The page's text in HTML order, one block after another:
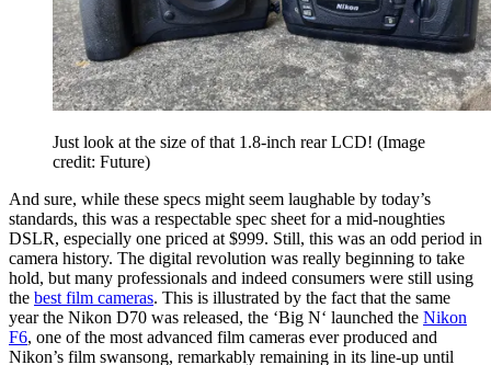
Just look at the size of that 1.8-inch rear LCD! (Image
credit: Future)
And sure, while these specs might seem laughable by today’s
standards, this was a respectable spec sheet for a mid-noughties
DSLR, especially one priced at $999. Still, this was an odd period in
camera history. The digital revolution was really beginning to take
hold, but many professionals and indeed consumers were still using
the best film cameras. This is illustrated by the fact that the same
year the Nikon D70 was released, the ‘Big N‘ launched the Nikon
F6, one of the most advanced film cameras ever produced and
Nikon’s film swansong, remarkably remaining in its line-up until